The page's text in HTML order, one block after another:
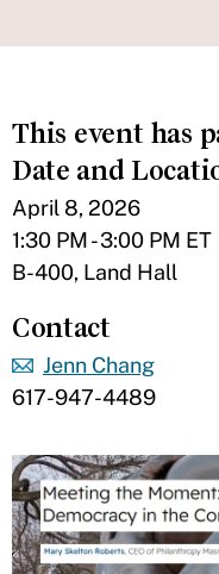
This event has
Date and
April 8, 2026
1:30 PM - 3:00 PM ET
B-400, Land Hall
Contact
Jenn Chang
617-947-4489